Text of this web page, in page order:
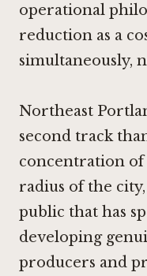
operational
reduction as a
simultaneously,
Northeast
second track
concentration
radius of the
public that has
developing
producers and